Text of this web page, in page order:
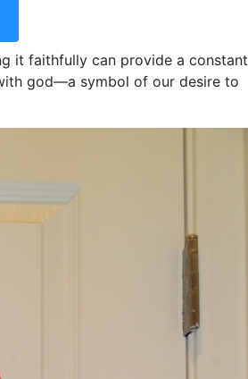
it faithfully can provide a constant
god—a symbol of our desire to